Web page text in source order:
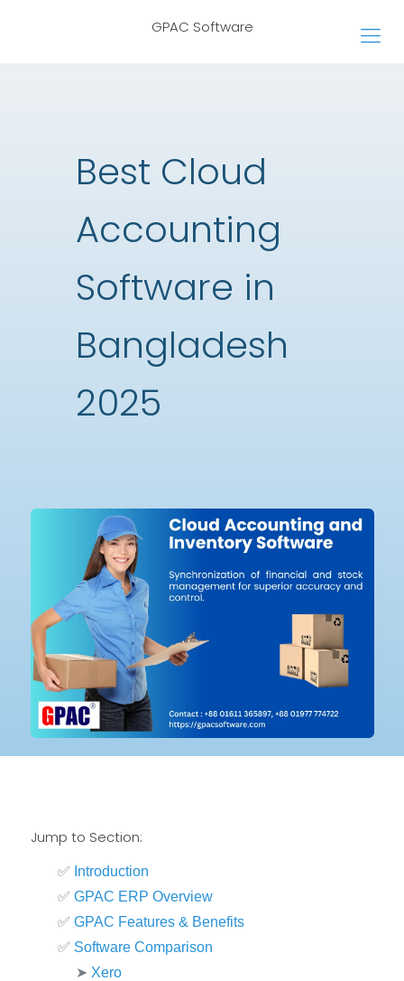
GPAC Software
Best Cloud
Accounting
Software in
Bangladesh
2025
Jump to Section:
✅ Introduction
✅ GPAC ERP Overview
✅ GPAC Features & Benefits
✅ Software Comparison
➤ Xero